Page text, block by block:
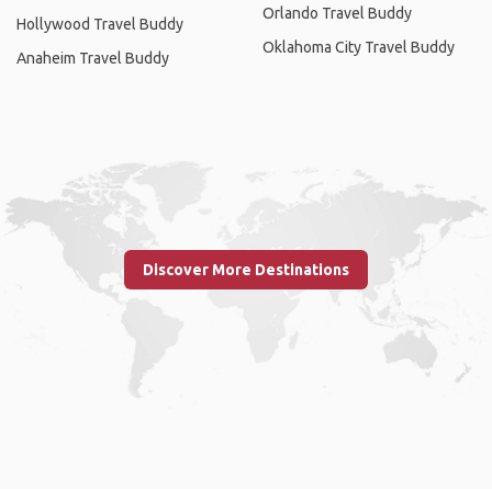
Hollywood Travel Buddy
Anaheim Travel Buddy
Orlando Travel Buddy
Oklahoma City Travel Buddy
Discover More Destinations